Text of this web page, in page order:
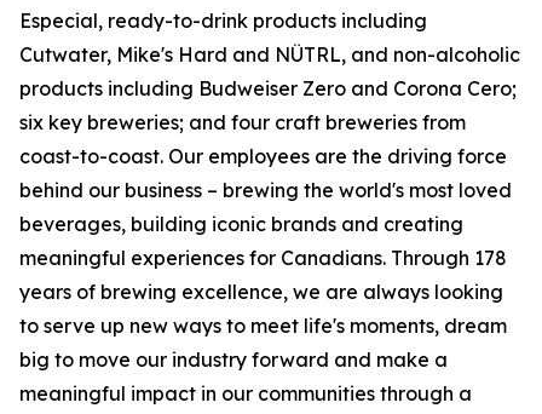
Especial, ready-to-drink products including
Cutwater, Mike's Hard and NÜTRL, and non-alcoholic
products including Budweiser Zero and Corona Cero;
six key breweries; and four craft breweries from
coast-to-coast. Our employees are the driving force
behind our business – brewing the world's most loved
beverages, building iconic brands and creating
meaningful experiences for Canadians. Through 178
years of brewing excellence, we are always looking
to serve up new ways to meet life's moments, dream
big to move our industry forward and make a
meaningful impact in our communities through a